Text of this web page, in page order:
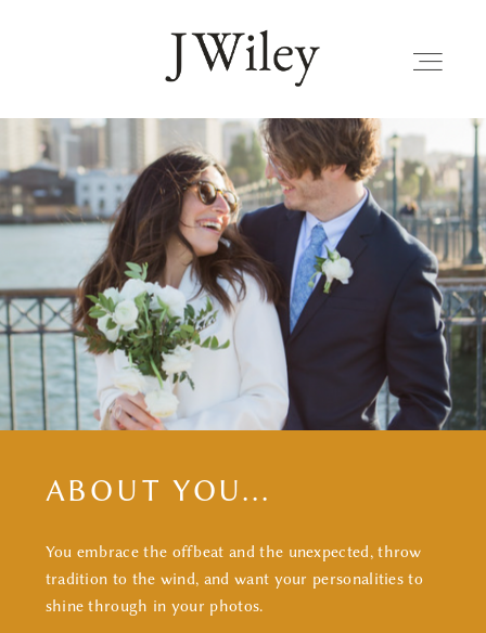
FAMILIES
JOURNAL
ALBUMS
KIND WORDS
CONTACT
ABOUT YOU...
You embrace the offbeat and the unexpected, throw
tradition to the wind, and want your personalities to
shine through in your photos.